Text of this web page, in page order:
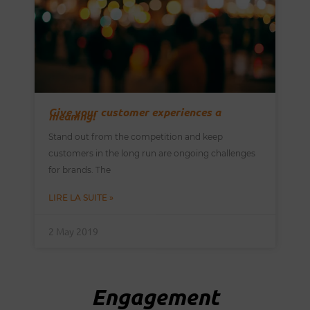
Give your customer experiences a
meaning!
Stand out from the competition and keep
customers in the long run are ongoing challenges
for brands. The
LIRE LA SUITE »
2 May 2019
Engagement